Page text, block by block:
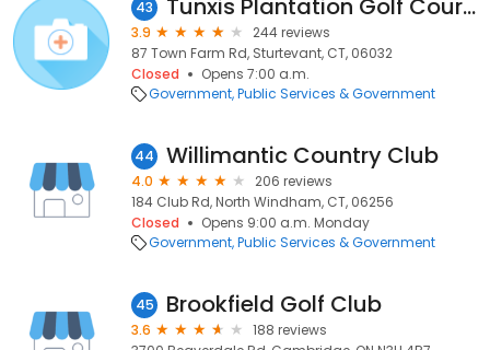
43 Tunxis Plantation Golf Course
3.9
244 reviews
87 Town Farm Rd, Sturtevant, CT, 06032
Closed
Opens 7:00 a.m.
Government Public Services & Government
44 Willimantic Country Club
4.0
206 reviews
184 Club Rd, North Windham, CT, 06256
Closed
Opens 9:00 a.m. Monday
Government Public Services & Government
45 Brookfield Golf Club
3.6
188 reviews